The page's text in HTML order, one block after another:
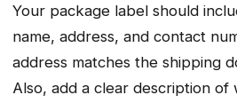
Your package label should
name, address, and contact
address matches the shipping
Also, add a clear description of